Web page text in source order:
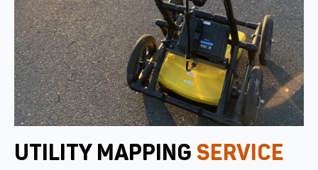
UTILITY MAPPING SERVICE